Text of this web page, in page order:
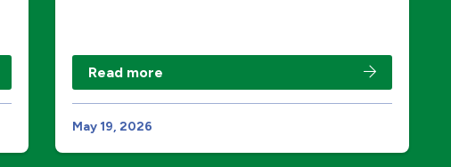
Read more
May 19, 2026